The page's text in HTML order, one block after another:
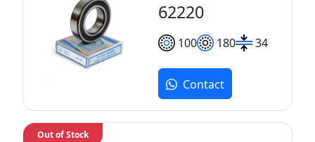
62220
100 180 34
Contact
Out of Stock